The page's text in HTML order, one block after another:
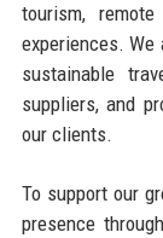
tourism,
experiences.
sustainable
suppliers, and
our clients.
To support our
presence